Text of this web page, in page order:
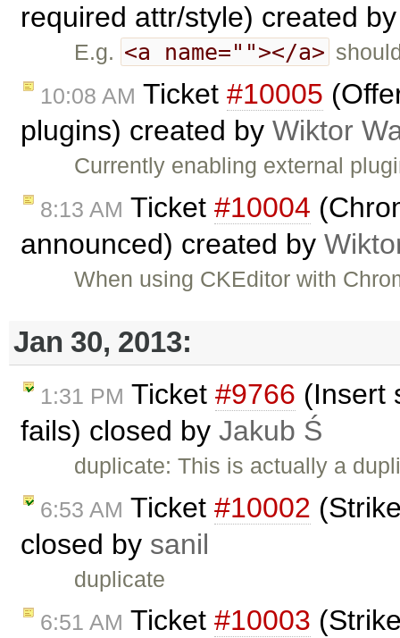
required attr/style) created
E.g. <a name=""></a>
10:08 AM Ticket #10005
plugins) created by Wiktor
Currently enabling external
8:13 AM Ticket #10004
announced) created by
When using CKEditor with
Jan 30, 2013:
1:31 PM Ticket #9766 (Insert
fails) closed by Jakub Ś
duplicate: This is actually a
6:53 AM Ticket #10002
closed by sanil
duplicate
6:51 AM Ticket #10003